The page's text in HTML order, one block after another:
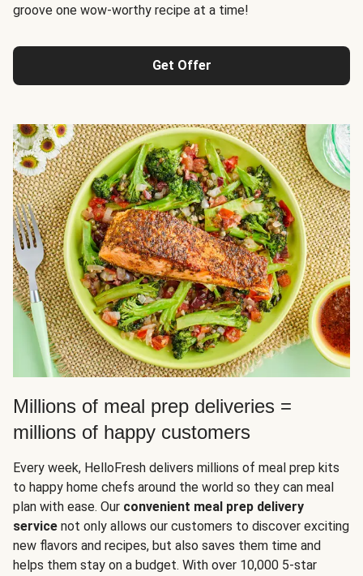
groove one wow-worthy recipe at a time!
Get Offer
Millions of meal prep deliveries =
millions of happy customers
Every week, HelloFresh delivers millions of meal prep kits
to happy home chefs around the world so they can meal
plan with ease. Our convenient meal prep delivery
service not only allows our customers to discover exciting
new flavors and recipes, but also saves them time and
helps them stay on a budget. With over 10,000 5-star